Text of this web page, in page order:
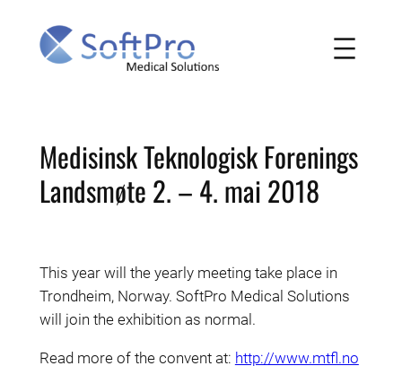
content
Medisinsk Teknologisk Forenings
Landsmøte 2. – 4. mai 2018
This year will the yearly meeting take place in
Trondheim, Norway. SoftPro Medical Solutions
will join the exhibition as normal.
Read more of the convent at: http://www.mtfl.no